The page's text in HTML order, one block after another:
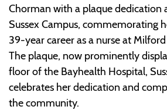
Chorman with a plaque dedication
Sussex Campus, commemorating
39-year career as a nurse at
The plaque, now prominently
floor of the Bayhealth Hospital,
celebrates her dedication and
the community.